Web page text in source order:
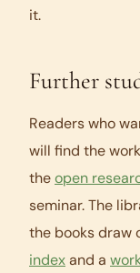
it.
Further
Readers who
will find the
theopen
seminar. The
the books draw
indexand a